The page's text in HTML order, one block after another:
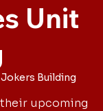
Unit
Building
upcoming